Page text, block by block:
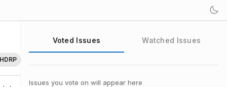
HDRP
Voted Issues Watched Issues
Issues you vote on will appear here